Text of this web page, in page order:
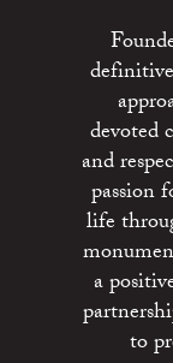
devoted
and
passion
life
a
to